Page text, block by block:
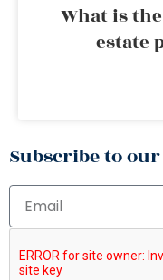
What is
estate
Subscribe to